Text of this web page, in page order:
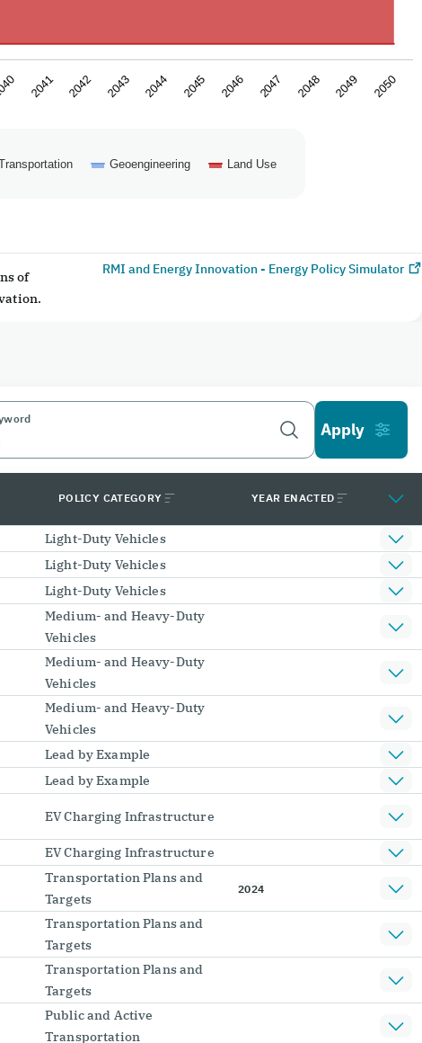
Geoengineering Land Use
2041 2042 2043 2044 2045 2046 2047 2048 2049 2050
of
RMI and Energy Innovation - Energy Policy Simulator
POLICY CATEGORY YEAR ENACTED
Light-Duty Vehicles
Light-Duty Vehicles
Light-Duty Vehicles
Medium- and Heavy-Duty
Vehicles
Medium- and Heavy-Duty
Vehicles
Medium- and Heavy-Duty
Vehicles
Lead by Example
Lead by Example
EV Charging Infrastructure
EV Charging Infrastructure
Transportation Plans and
Targets
2024
Transportation Plans and
Targets
Transportation Plans and
Targets
Public and Active
Transportation